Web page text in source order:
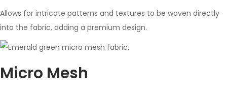
Allows for intricate patterns and textures to be woven directly
into the fabric, adding a premium design.
Micro Mesh